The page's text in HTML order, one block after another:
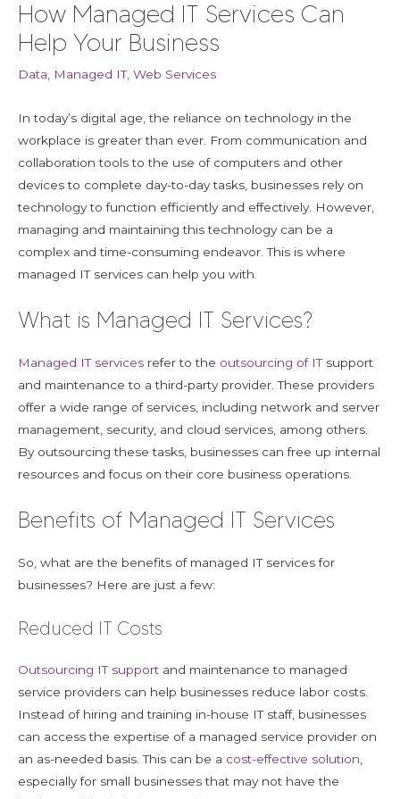
How Managed IT Services Can
Help Your Business
Data Managed IT, Web Services
In today’s digital age, the reliance on technology in the
workplace is greater than ever. From communication and
collaboration tools to the use of computers and other
devices to complete day-to-day tasks, businesses rely on
technology to function efficiently and effectively. However,
managing and maintaining this technology can be a
complex and time-consuming endeavor. This is where
managed IT services can help you with.
What is Managed IT Services?
Managed IT services refer to the outsourcing of ITsupport
and maintenance to a third-party provider. These providers
offer a wide range of services, including network and server
management, security, and cloud services, among others.
By outsourcing these tasks, businesses can free up internal
resources and focus on their core business operations.
Benefits of Managed IT Services
So, what are the benefits of managed IT services for
businesses? Here are just a few:
Reduced IT Costs
Outsourcing IT support and maintenance to managed
service providers can help businesses reduce labor costs.
Instead of hiring and training in-house IT staff, businesses
can access the expertise of a managed service provider on
an as-needed basis. This can be a cost-effective solution
especially for small businesses that may not have the